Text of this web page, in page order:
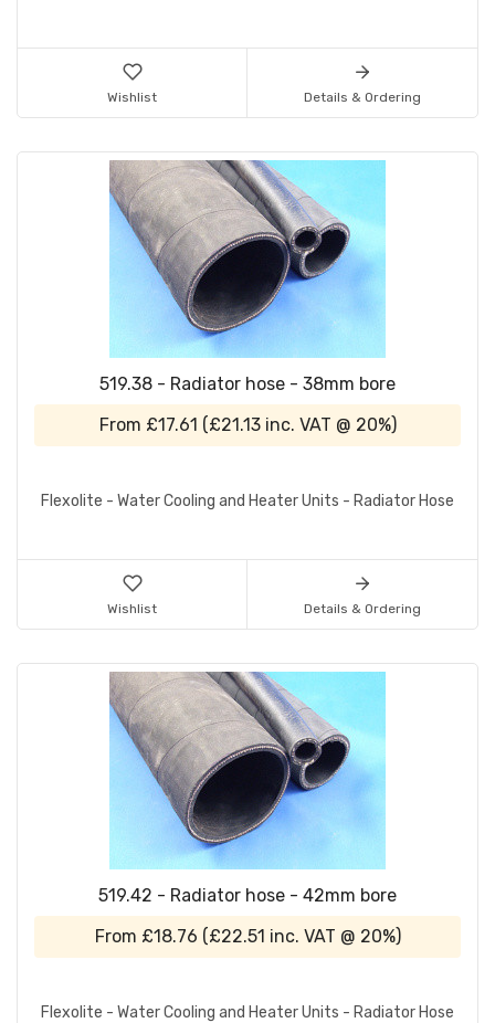
Wishlist Details & Ordering
519.38 - Radiator hose - 38mm bore
From £17.61 (£21.13inc. VAT @ 20%)
Flexolite - Water Cooling and Heater Units - Radiator Hose
Wishlist Details & Ordering
519.42 - Radiator hose - 42mm bore
From £18.76 (£22.51 inc. VAT @ 20%)
Flexolite - Water Cooling and Heater Units - Radiator Hose